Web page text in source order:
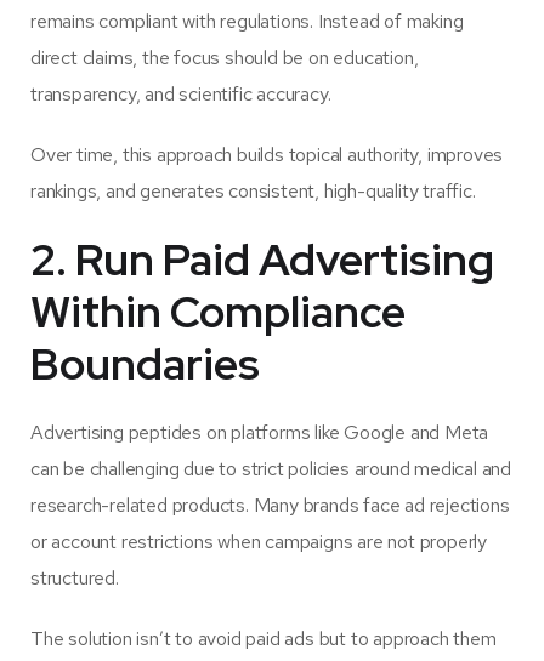
remains compliant with regulations. Instead of making
direct claims, the focus should be on education,
transparency, and scientific accuracy.
Over time, this approach builds topical authority, improves
rankings, and generates consistent, high-quality traffic.
2. Run Paid Advertising
Within Compliance
Boundaries
Advertising peptides on platforms like Google and Meta
can be challenging due to strict policies around medical and
research-related products. Many brands face ad rejections
or account restrictions when campaigns are not properly
structured.
The solution isn’t to avoid paid ads but to approach them